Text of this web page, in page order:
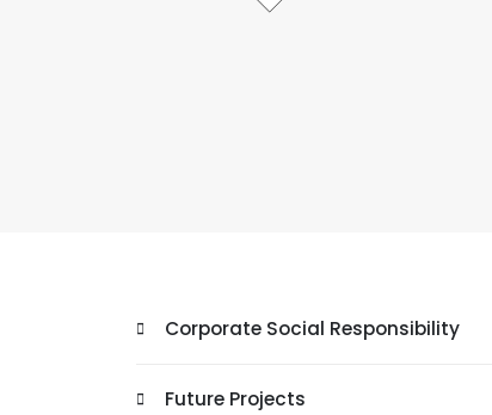
Corporate Social Responsibility
Future Projects